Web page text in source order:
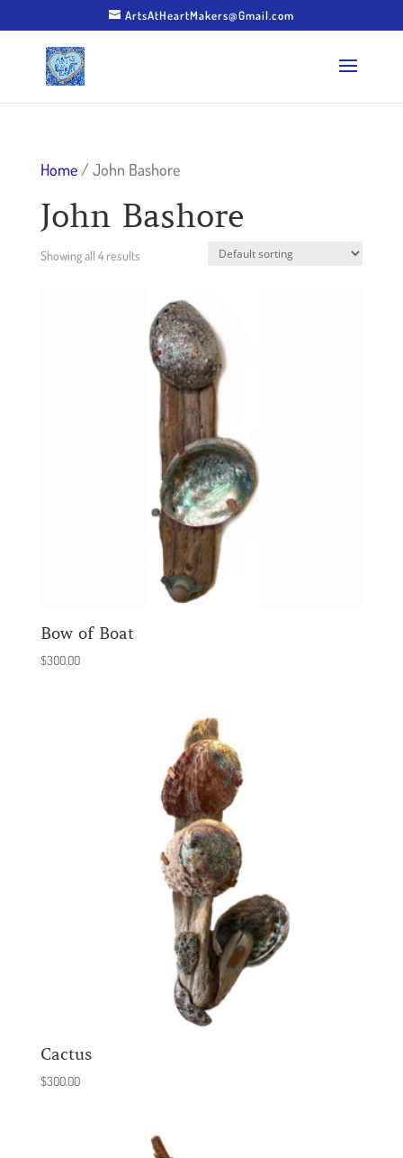
ArtsAtHeartMakers@Gmail.com
Home/ John Bashore
John Bashore
Showing all 4 results
Bow of Boat
$300.00
Cactus
$300.00